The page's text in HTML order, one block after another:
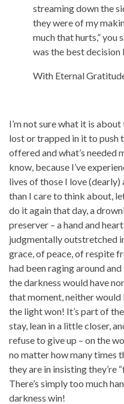
streaming down the
they were of my
much that hurts,” you
was the best decision
With Eternal
I’m not sure what it is
lost or trapped in it to push
offered and what’s needed
know, because I’ve
lives of those I love
than I care to think about,
do it again that day, a
preserver – a hand and
judgmentally outstretched
grace, of peace, of respite
had been raging around
the darkness would have
that moment, neither would
the light won! It’s part of
stay, lean in a little closer,
refuse to give up – on the
no matter how many times
they are in insisting they’re
There’s simply too much
darkness win!